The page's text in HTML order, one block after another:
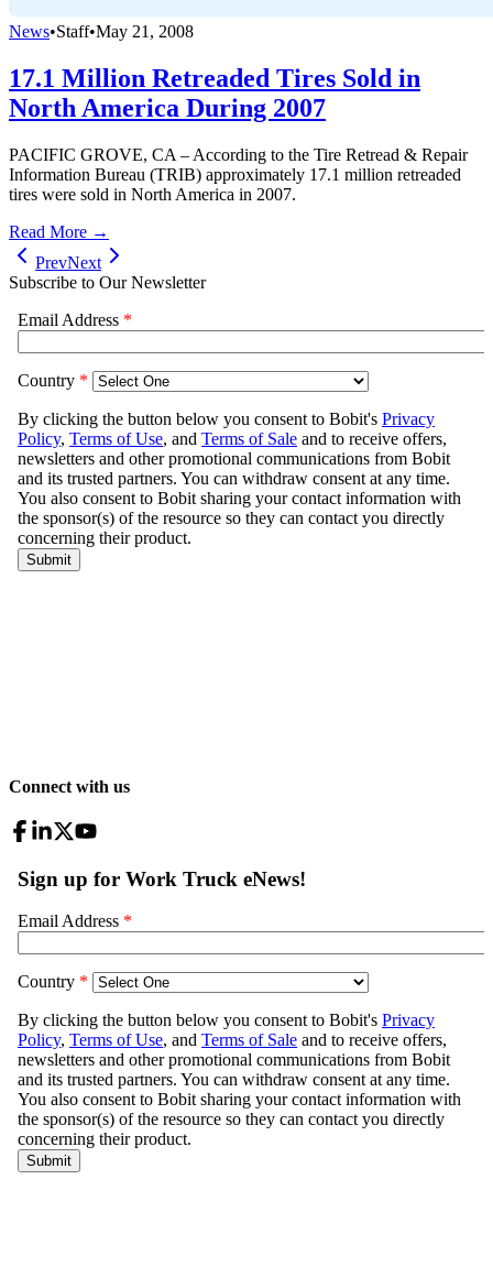
News•Staff•May 21, 2008
17.1 Million Retreaded Tires Sold in
North America During 2007
PACIFIC GROVE, CA – According to the Tire Retread & Repair
Information Bureau (TRIB) approximately 17.1 million retreaded
tires were sold in North America in 2007.
Read More →
PrevNext
Subscribe to Our Newsletter
Connect with us